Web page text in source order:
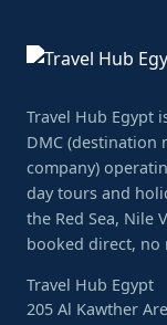
Travel Hub Egypt
DMC (destination
company)
day tours and
the Red Sea, Nile
booked direct, no
Travel Hub Egypt
205 Al Kawther